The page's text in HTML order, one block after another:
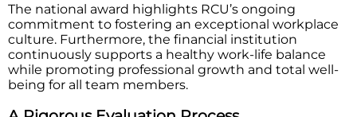
The national award highlights RCU’s ongoing
commitment to fostering an exceptional workplace
culture. Furthermore, the financial institution
continuously supports a healthy work-life balance
while promoting professional growth and total well-
being for all team members.